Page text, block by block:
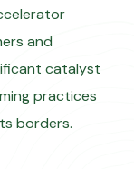
and
catalyst
practices
borders.